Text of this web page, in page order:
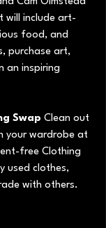
will include art-
food, and
purchase art,
an inspiring
Swap Clean out
your wardrobe at
free Clothing
used clothes,
with others.